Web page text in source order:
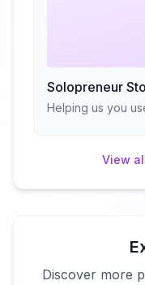
Solopreneur
View
Discover more